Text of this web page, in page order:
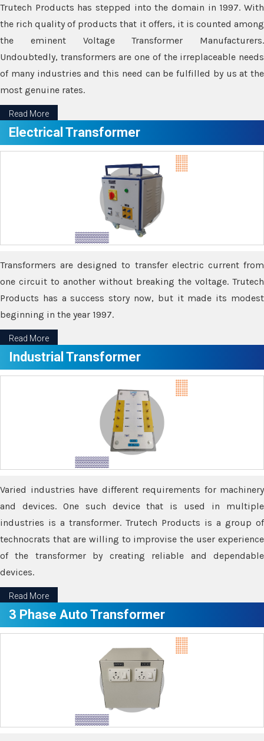
Trutech Products has stepped into the domain in 1997. With
the rich quality of products that it offers, it is counted among
the eminent Voltage Transformer Manufacturers.
Undoubtedly, transformers are one of the irreplaceable needs
of many industries and this need can be fulfilled by us at the
most genuine rates.
Read More
Electrical Transformer
Transformers are designed to transfer electric current from
one circuit to another without breaking the voltage. Trutech
Products has a success story now, but it made its modest
beginning in the year 1997.
Read More
Industrial Transformer
Varied industries have different requirements for machinery
and devices. One such device that is used in multiple
industries is a transformer. Trutech Products is a group of
technocrats that are willing to improvise the user experience
of the transformer by creating reliable and dependable
devices.
Read More
3 Phase Auto Transformer